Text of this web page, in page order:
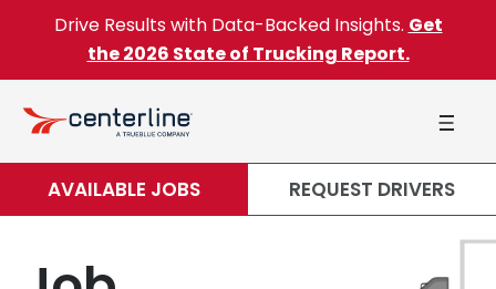
Skip to content
Drive Results with Data-Backed Insights. Get
the 2026 State of Trucking Report.
AVAILABLE JOBS REQUEST DRIVERS